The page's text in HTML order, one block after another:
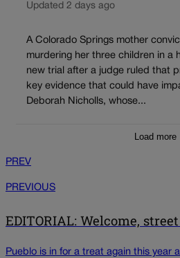
Updated 2 days ago
A Colorado Springs mother
murdering her three children in a
new trial after a judge ruled that
key evidence that could have
Deborah Nicholls, whose...
Load more
PREV
PREVIOUS
EDITORIAL: Welcome,
Pueblo is in for a treat again this year